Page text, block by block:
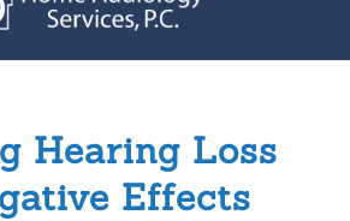
Hearing Loss
Effects